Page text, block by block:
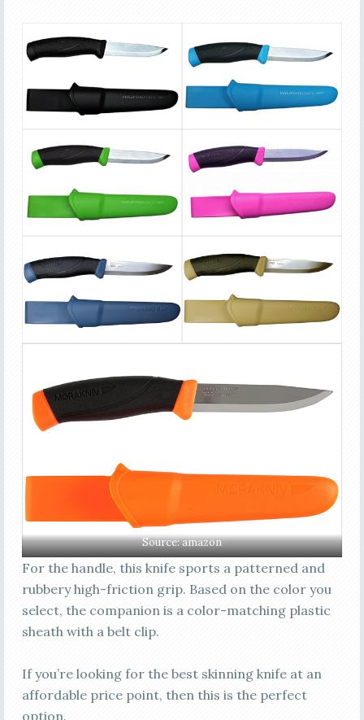
Source:amazon
For the handle, this knife sports a patterned and
rubbery high-friction grip. Based on the color you
select, the companion is a color-matching plastic
sheath with a belt clip.
If you’re looking for the best skinning knife at an
affordable price point, then this is the perfect
option.